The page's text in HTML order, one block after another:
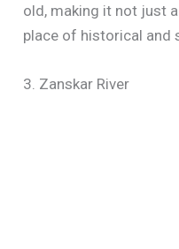
old, making it not just
place of historical and
3. Zanskar River